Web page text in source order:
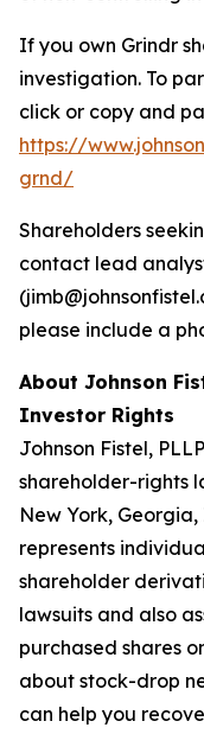
If you own Grindr
investigation. To
click or copy and
https://
grnd/
Shareholders
contact lead
please include a
About Johnson
Investor Rights
Johnson Fistel,
shareholder-rights
New York,
represents
shareholder
lawsuits and also
purchased shares
about stock-drop
can help you